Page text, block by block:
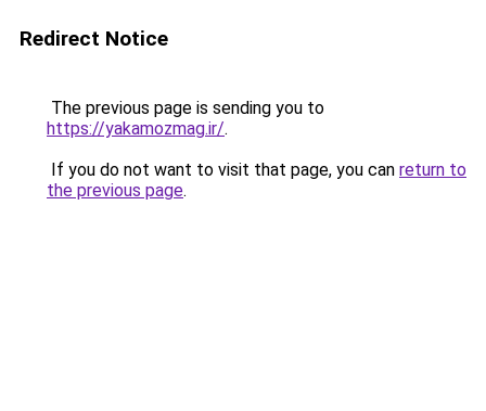
Redirect Notice
The previous page is sending you to
https://yakamozmag.ir/.
If you do not want to visit that page, you can return to
the previous page.